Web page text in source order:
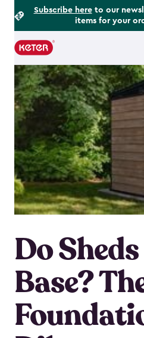
Subscribe hereto our
items for your
Main
navigation
Do
Base?
Footer
Information